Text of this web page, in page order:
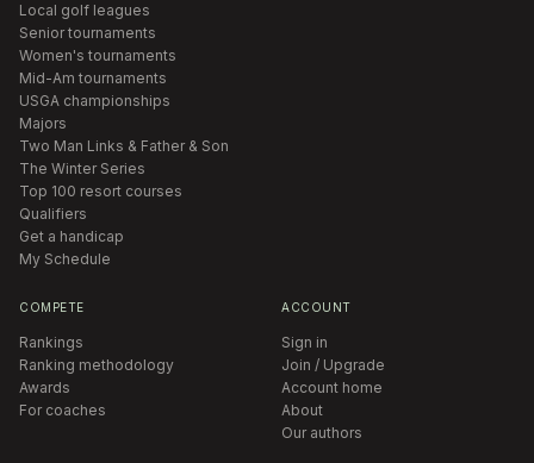
Local golf leagues
Senior tournaments
Women's tournaments
Mid-Am tournaments
USGA championships
Majors
Two Man Links & Father & Son
The Winter Series
Top 100 resort courses
Qualifiers
Get a handicap
My Schedule
COMPETE
Rankings
Ranking methodology
Awards
For coaches
ACCOUNT
Sign in
Join / Upgrade
Account home
About
Our authors